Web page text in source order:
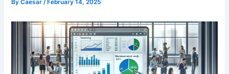
ByCaesar/ February 14, 2025